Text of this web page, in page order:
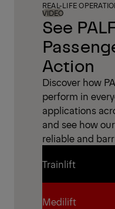
See
Action
REAL-LIFE
VIDEO
Discover how
perform in
applications
and see how
reliable and
Trainlift
Trainlift
Medilift